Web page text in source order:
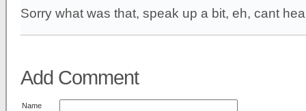
Sorry what was that, speak up a bit, eh, cant
Add Comment
Name